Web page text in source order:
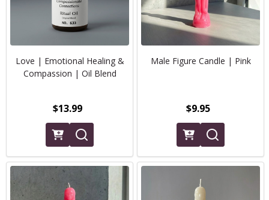
Love | Emotional Healing &
Compassion | Oil Blend
$13.99
Male Figure Candle | Pink
$9.95